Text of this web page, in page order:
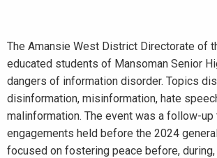
The Amansie West District Directorate of
educated students of Mansoman Senior
dangers of information disorder. Topics
disinformation, misinformation, hate
malinformation. The event was a follow-
engagements held before the 2024
focused on fostering peace before,